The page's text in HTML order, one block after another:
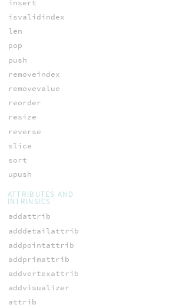
insert
isvalidindex
len
pop
push
removeindex
removevalue
reorder
resize
reverse
slice
sort
upush
ATTRIBUTES AND
INTRINSICS
addattrib
adddetailattrib
addpointattrib
addprimattrib
addvertexattrib
addvisualizer
attrib